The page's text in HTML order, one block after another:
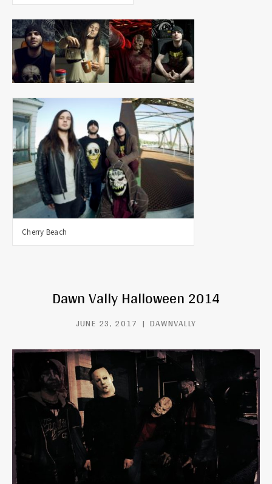
Cherry Beach
Dawn Vally Halloween 2014
JUNE 23, 2017 DAWNVALLY